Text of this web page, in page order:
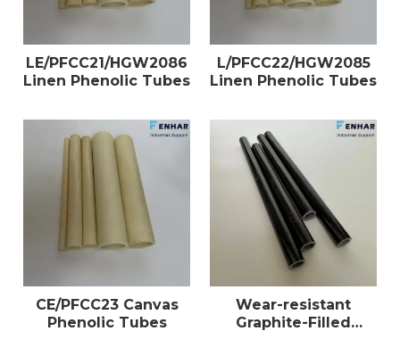
LE/PFCC21/HGW2086
Linen Phenolic Tubes
L/PFCC22/HGW2085
Linen Phenolic Tubes
CE/PFCC23 Canvas
Phenolic Tubes
Wear-resistant
Graphite-Filled